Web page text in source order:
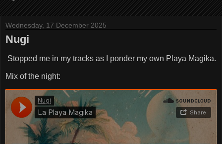
Wednesday, 17 December 2025
Nugi
Stopped me in my tracks as I ponder my own Playa Magika.
Mix of the night: